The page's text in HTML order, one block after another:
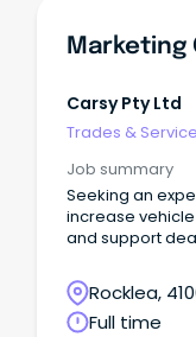
Carsy Pty Ltd
Trades &
Job summary
Seeking an
increase
and support
Rocklea,
Full time